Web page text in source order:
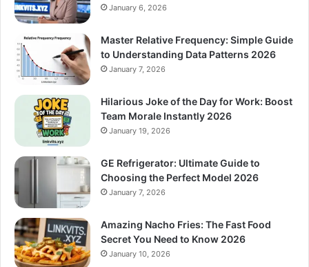
January 6, 2026
Master Relative Frequency: Simple Guide
to Understanding Data Patterns 2026
January 7, 2026
Hilarious Joke of the Day for Work: Boost
Team Morale Instantly 2026
January 19, 2026
GE Refrigerator: Ultimate Guide to
Choosing the Perfect Model 2026
January 7, 2026
Amazing Nacho Fries: The Fast Food
Secret You Need to Know 2026
January 10, 2026